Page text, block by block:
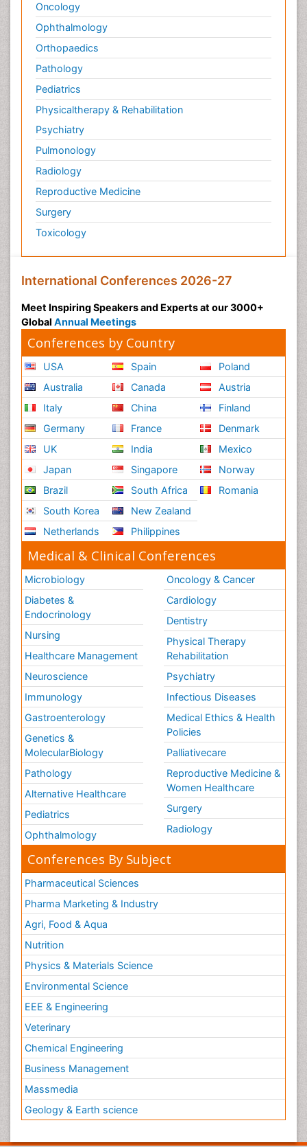
Oncology
Ophthalmology
Orthopaedics
Pathology
Pediatrics
Physicaltherapy & Rehabilitation
Psychiatry
Pulmonology
Radiology
Reproductive Medicine
Surgery
Toxicology
International Conferences 2026-27
Meet Inspiring Speakers and Experts at our 3000+
Global Annual Meetings
Conferences by Country
USA
Australia
Italy
Germany
UK
Japan
Brazil
South Korea
Netherlands
Spain
Canada
China
France
India
Singapore
South Africa
New Zealand
Philippines
Poland
Austria
Finland
Denmark
Mexico
Norway
Romania
Medical & Clinical Conferences
Microbiology
Diabetes &
Endocrinology
Nursing
Healthcare Management
Neuroscience
Immunology
Gastroenterology
Genetics &
MolecularBiology
Pathology
Alternative Healthcare
Pediatrics
Ophthalmology
Oncology & Cancer
Cardiology
Dentistry
Physical Therapy
Rehabilitation
Psychiatry
Infectious Diseases
Medical Ethics & Health
Policies
Palliativecare
Reproductive Medicine &
Women Healthcare
Surgery
Radiology
Conferences By Subject
Pharmaceutical Sciences
Pharma Marketing & Industry
Agri, Food & Aqua
Nutrition
Physics & Materials Science
Environmental Science
EEE & Engineering
Veterinary
Chemical Engineering
Business Management
Massmedia
Geology & Earth science